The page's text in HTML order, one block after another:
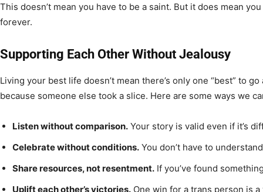
This doesn’t mean you have to be a saint. But it does mean
forever.
Supporting Each Other Without Jealousy
Living your best life doesn’t mean there’s only one “best” to
because someone else took a slice. Here are some ways we
Listen without comparison. Your story is valid even if it’s
Celebrate without conditions. You don’t have to
Share resources, not resentment. If you’ve found
Uplift each other’s victories. One win for a trans person is